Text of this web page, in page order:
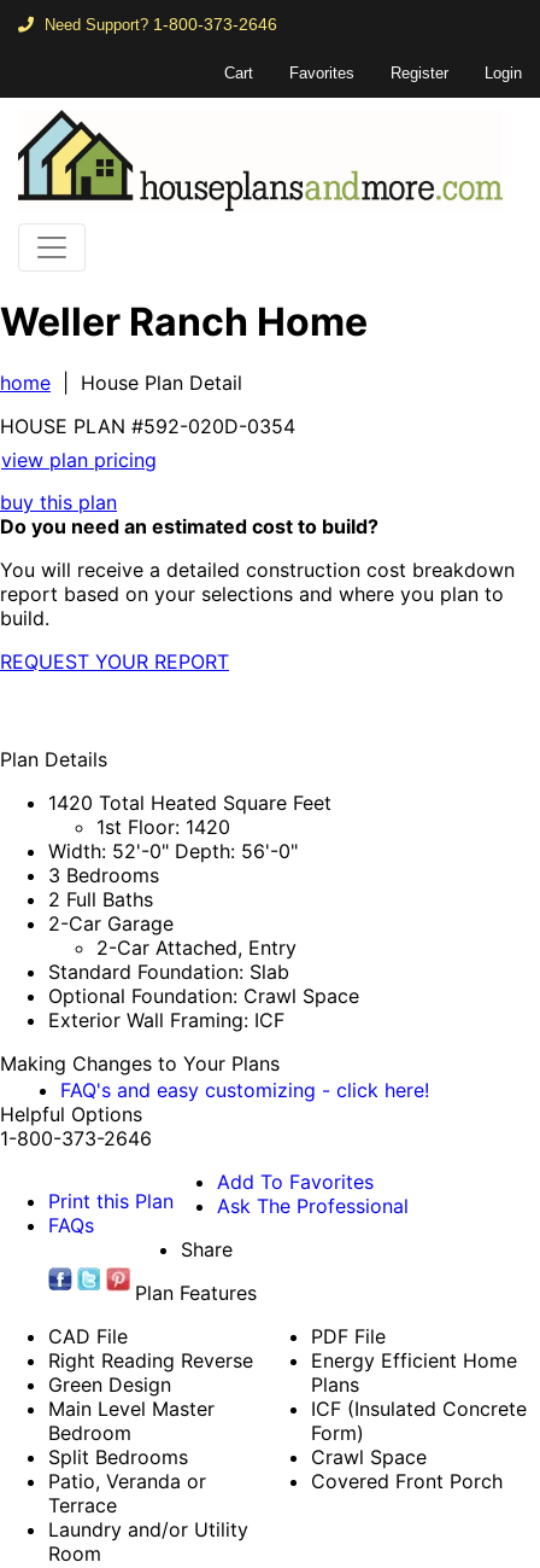
Need Support? 1-800-373-2646
Cart Favorites Register Login
Weller Ranch Home
home | House Plan Detail
HOUSE PLAN #592-020D-0354
view plan pricing
buy this plan
Do you need an estimated cost to build?
You will receive a detailed construction cost breakdown
report based on your selections and where you plan to
build.
REQUEST YOUR REPORT
Plan Details
1420 Total Heated Square Feet
1st Floor: 1420
Width: 52'-0" Depth: 56'-0"
3 Bedrooms
2 Full Baths
2-Car Garage
2-Car Attached, Entry
Standard Foundation: Slab
Optional Foundation: Crawl Space
Exterior Wall Framing: ICF
Making Changes to Your Plans
FAQ's and easy customizing - click here!
Helpful Options
1-800-373-2646
Print this Plan
FAQs
Add To Favorites
Ask The Professional
Share
Plan Features
CAD File
Right Reading Reverse
Green Design
Main Level Master
Bedroom
Split Bedrooms
Patio, Veranda or
Terrace
Laundry and/or Utility
Room
PDF File
Energy Efficient Home
Plans
ICF (Insulated Concrete
Form)
Crawl Space
Covered Front Porch